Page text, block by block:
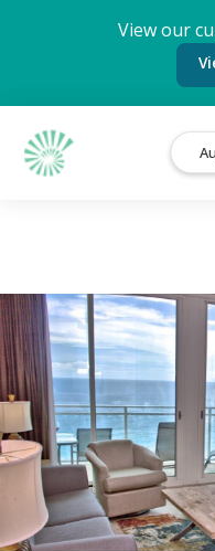
View our